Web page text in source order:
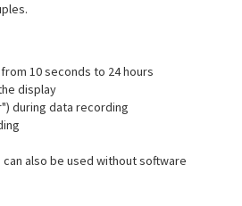
10 seconds to 24 hours
display
during data recording
also be used without software